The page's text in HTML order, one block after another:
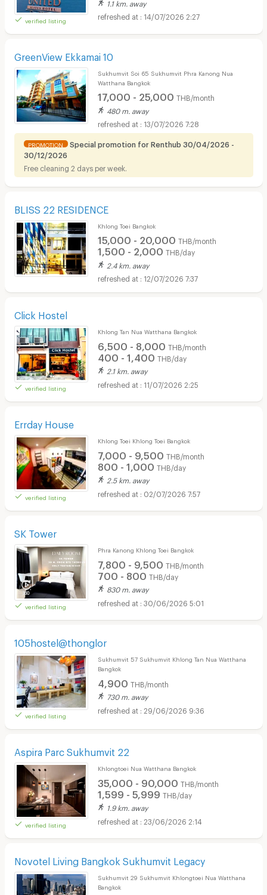
verified listing
1.1 km. away
14/07/2026 2:27
GreenView Ekkamai 10
Sukhumvit Soi 65 Sukhumvit Phra Kanong Nua
Watthana Bangkok
17,000 - 25,000 THB/month
480 m. away
13/07/2026 7:28
PROMOTION
Special promotion for Renthub 30/04/2026 -
30/12/2026
Free cleaning 2 days per week.
BLISS 22 RESIDENCE
Khlong Toei Bangkok
15,000 - 20,000 THB/month
1,500 - 2,000 THB/day
2.4 km. away
12/07/2026 7:37
Click Hostel
verified listing
Khlong Tan Nua Watthana Bangkok
6,500 - 8,000 THB/month
400 - 1,400 THB/day
2.1 km. away
11/07/2026 2:25
Errday House
verified listing
Khlong Toei Khlong Toei Bangkok
7,000 - 9,500 THB/month
800 - 1,000 THB/day
2.5 km. away
02/07/2026 7:57
SK Tower
verified listing
Phra Kanong Khlong Toei Bangkok
7,800 - 9,500 THB/month
700 - 800 THB/day
830 m. away
30/06/2026 5:01
105hostel@thonglor
verified listing
Sukhumvit 57 Sukhumvit Khlong Tan Nua Watthana
Bangkok
4,900 THB/month
730 m. away
29/06/2026 9:36
Aspira Parc Sukhumvit 22
verified listing
Khlongtoei Nua Watthana Bangkok
35,000 - 90,000 THB/month
1,599 - 5,999 THB/day
1.9 km. away
23/06/2026 2:14
Novotel Living Bangkok Sukhumvit Legacy
Sukhumvit 29 Sukhumvit Khlongtoei Nua Watthana
Bangkok